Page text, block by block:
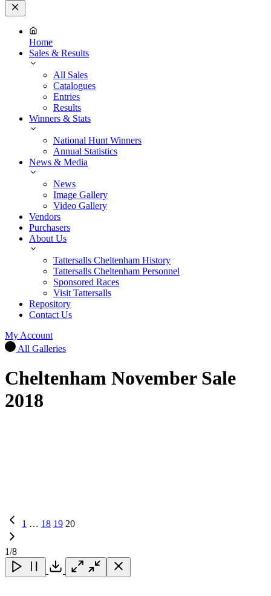
Close
Menu
Home
Sales & Results
All Sales
Catalogues
Entries
Results
Winners & Stats
National Hunt Winners
Annual Statistics
News & Media
News
Image Gallery
Video Gallery
Vendors
Purchasers
About Us
Tattersalls Cheltenham History
Tattersalls Cheltenham Personnel
Sponsored Races
Visit Tattersalls
Repository
Contact Us
My Account
All Galleries
Cheltenham November Sale
2018
Previous
Page1 … 18 19 20
1/8
Close Close Close